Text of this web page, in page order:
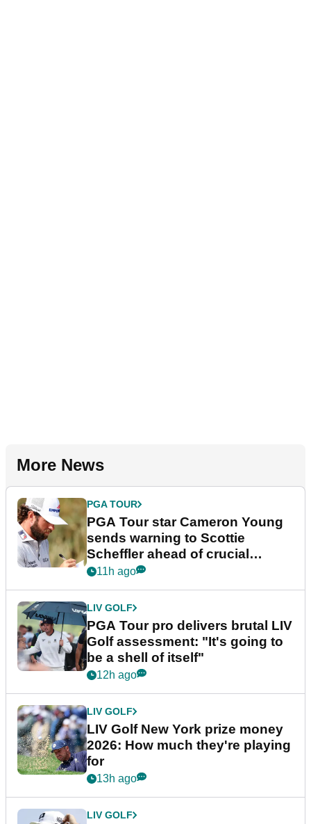
More News
PGA TOUR
PGA Tour star Cameron Young
sends warning to Scottie
Scheffler ahead of crucial
stretch
11h ago
LIV GOLF
PGA Tour pro delivers brutal LIV
Golf assessment: "It's going to
be a shell of itself"
12h ago
LIV GOLF
LIV Golf New York prize money
2026: How much they're playing
for
13h ago
LIV GOLF